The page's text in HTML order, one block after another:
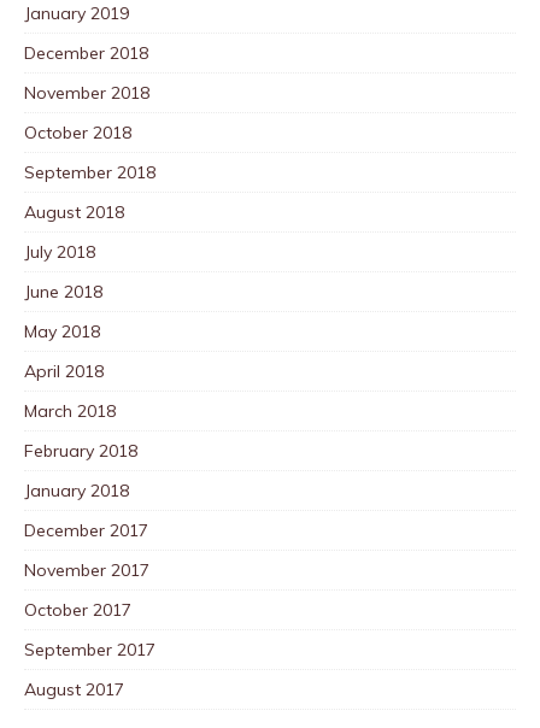
January 2019
December 2018
November 2018
October 2018
September 2018
August 2018
July 2018
June 2018
May 2018
April 2018
March 2018
February 2018
January 2018
December 2017
November 2017
October 2017
September 2017
August 2017